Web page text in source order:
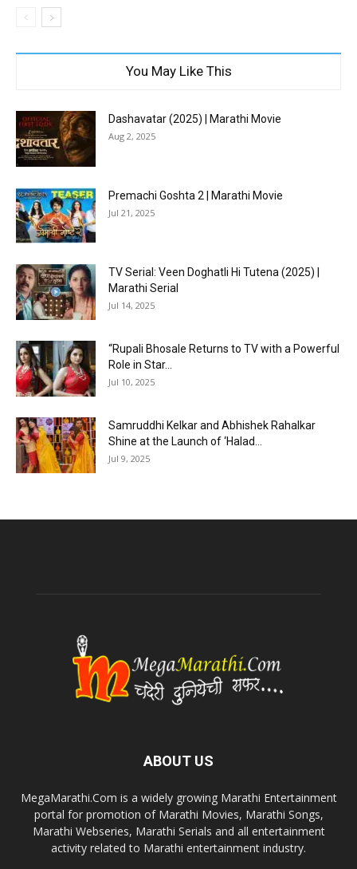
You May Like This
Dashavatar (2025) | Marathi Movie
Aug 2, 2025
Premachi Goshta 2 | Marathi Movie
Jul 21, 2025
TV Serial: Veen Doghatli Hi Tutena (2025) |
Marathi Serial
Jul 14, 2025
“Rupali Bhosale Returns to TV with a Powerful
Role in Star...
Jul 10, 2025
Samruddhi Kelkar and Abhishek Rahalkar
Shine at the Launch of ‘Halad...
Jul 9, 2025
ABOUT US
MegaMarathi.Com is a widely growing Marathi Entertainment
portal for promotion of Marathi Movies, Marathi Songs,
Marathi Webseries, Marathi Serials and all entertainment
activity related to Marathi entertainment industry.